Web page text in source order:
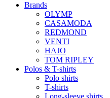
Brands
OLYMP
CASAMODA
REDMOND
VENTI
HAJO
TOM RIPLEY
Polos & T-shirts
Polo shirts
T-shirts
Long-sleeve shirts